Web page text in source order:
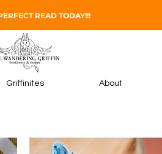
READ TODAY!!!
Griffinites About